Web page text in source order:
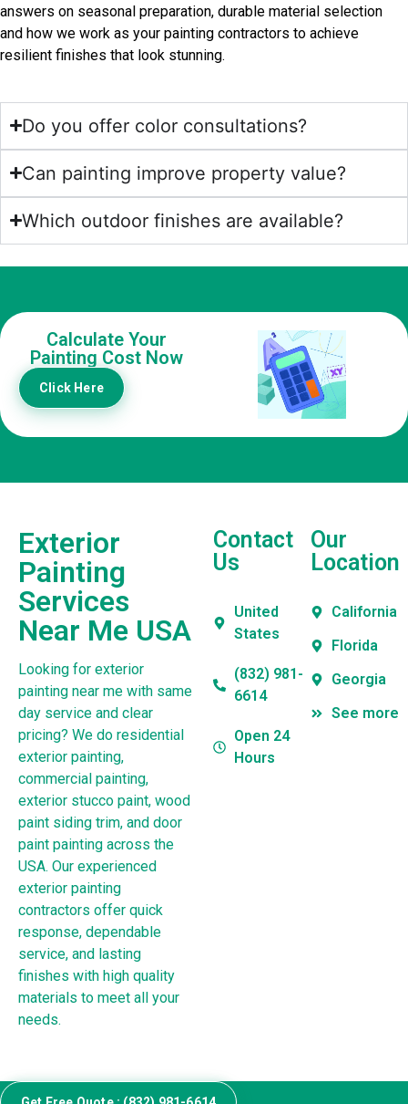
answers on seasonal preparation, durable material selection
and how we work as your painting contractors to achieve
resilient finishes that look stunning.
Do you offer color consultations?
Can painting improve property value?
Which outdoor finishes are available?
Calculate Your
Painting Cost Now
Click Here
Exterior
Painting
Services
Near Me USA
Looking for exterior
painting near me with same
day service and clear
pricing? We do residential
exterior painting,
commercial painting,
exterior stucco paint, wood
paint siding trim, and door
paint painting across the
USA. Our experienced
exterior painting
contractors offer quick
response, dependable
service, and lasting
finishes with high quality
materials to meet all your
needs.
Contact
Us
United
States
(832) 981-
6614
Open 24
Hours
Our
Location
California
Florida
Georgia
See more